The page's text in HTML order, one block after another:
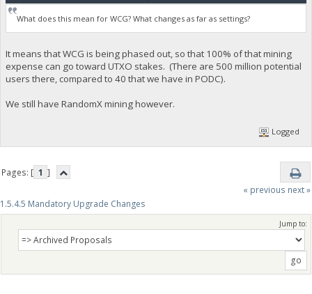
What does this mean for WCG? What changes as far as settings?
It means that WCG is being phased out, so that 100% of that mining
expense can go toward UTXO stakes. (There are 500 million potential
users there, compared to 40 that we have in PODC).
We still have RandomX mining however.
Logged
Pages: [ 1 ]
« previous next »
1.5.4.5 Mandatory Upgrade Changes
Jump to: